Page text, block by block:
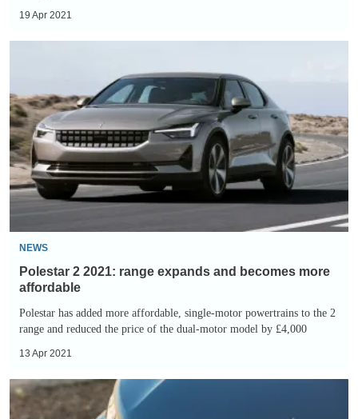
19 Apr 2021
2021:
range
expands
and
becomes
more
NEWS
Polestar 2 2021: range expands and becomes more
affordable
Polestar has added more affordable, single-motor powertrains to the 2
range and reduced the price of the dual-motor model by £4,000
13 Apr 2021
Polestar
Project